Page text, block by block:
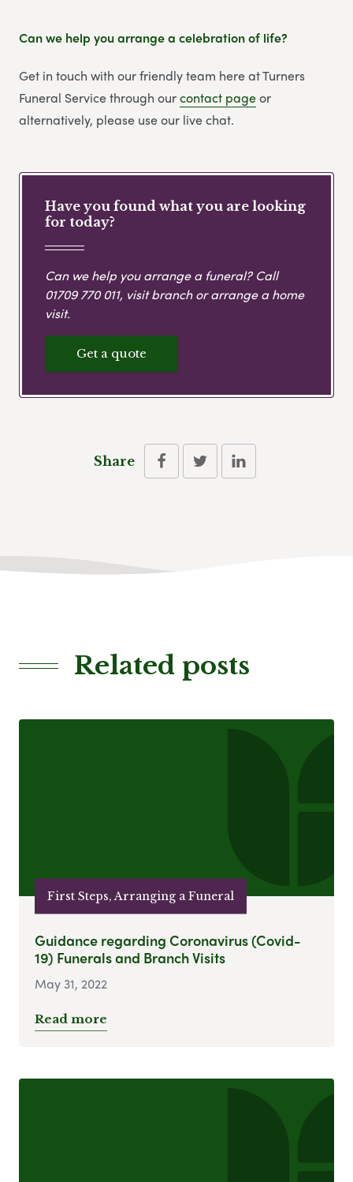
Can we help you arrange a celebration of life?
Get in touch with our friendly team here at Turners
Funeral Service through ourcontact pageor
alternatively, please use our live chat.
Have you found what you are looking
for today?
Can we help you arrange a funeral? Call
01709 770 011, visit branch or arrange a home
visit.
Get a quote
Share
Related posts
First Steps, Arranging a Funeral
Guidance regarding Coronavirus (Covid-
19) Funerals and Branch Visits
May 31, 2022
Read more